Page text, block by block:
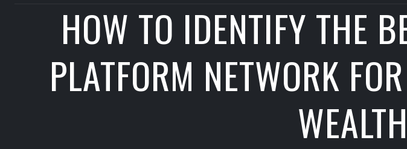
HOW TO IDENTIFY THE
PLATFORM NETWORK